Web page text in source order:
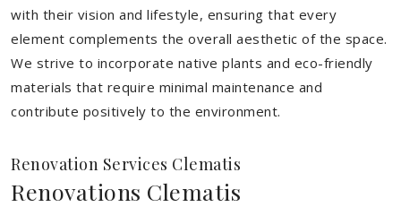
with their vision and lifestyle, ensuring that every
element complements the overall aesthetic of the space.
We strive to incorporate native plants and eco-friendly
materials that require minimal maintenance and
contribute positively to the environment.
Renovation Services Clematis
Renovations Clematis